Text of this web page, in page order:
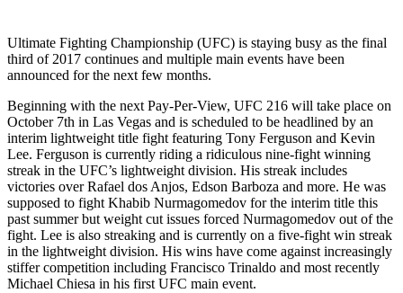
Ultimate Fighting Championship (UFC) is staying busy as the final
third of 2017 continues and multiple main events have been
announced for the next few months.
Beginning with the next Pay-Per-View, UFC 216 will take place on
October 7th in Las Vegas and is scheduled to be headlined by an
interim lightweight title fight featuring Tony Ferguson and Kevin
Lee. Ferguson is currently riding a ridiculous nine-fight winning
streak in the UFC’s lightweight division. His streak includes
victories over Rafael dos Anjos, Edson Barboza and more. He was
supposed to fight Khabib Nurmagomedov for the interim title this
past summer but weight cut issues forced Nurmagomedov out of the
fight. Lee is also streaking and is currently on a five-fight win streak
in the lightweight division. His wins have come against increasingly
stiffer competition including Francisco Trinaldo and most recently
Michael Chiesa in his first UFC main event.